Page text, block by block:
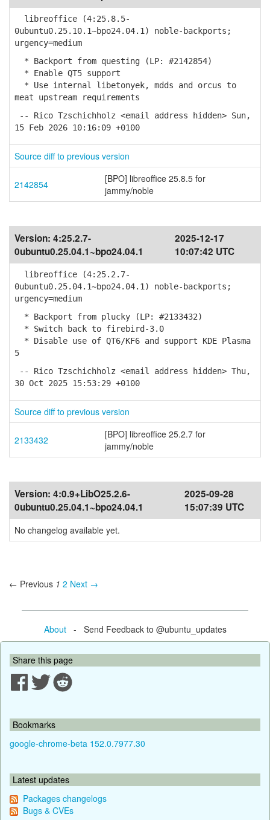
libreoffice (4:25.8.5-
0ubuntu0.25.10.1~bpo24.04.1) noble-backports;
urgency=medium
* Backport from questing (LP: #2142854)
* Enable QT5 support
* Use internal libetonyek, mdds and orcus to
meat upstream requirements
-- Rico Tzschichholz <email address hidden> Sun,
15 Feb 2026 10:16:09 +0100
Source diff to previous version
2142854
[BPO] libreoffice 25.8.5 for
jammy/noble
Version: 4:25.2.7-
0ubuntu0.25.04.1~bpo24.04.1
2025-12-17
10:07:42 UTC
libreoffice (4:25.2.7-
0ubuntu0.25.04.1~bpo24.04.1) noble-backports;
urgency=medium
* Backport from plucky (LP: #2133432)
* Switch back to firebird-3.0
* Disable use of QT6/KF6 and support KDE Plasma
5
-- Rico Tzschichholz <email address hidden> Thu,
30 Oct 2025 15:53:29 +0100
Source diff to previous version
2133432
[BPO] libreoffice 25.2.7 for
jammy/noble
Version: 4:0.9+LibO25.2.6-
0ubuntu0.25.04.1~bpo24.04.1
2025-09-28
15:07:39 UTC
No changelog available yet.
← Previous 1 2 Next →
About- Send Feedback to @ubuntu_updates
Share this page
Bookmarks
google-chrome-beta 152.0.7977.30
Latest updates
Packages changelogs
Bugs & CVEs